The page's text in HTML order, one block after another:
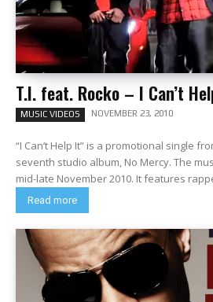
T.I. feat. Rocko – I Can’t
MUSIC VIDEOS NOVEMBER 23, 2010
“I Can’t Help It” is a promotional single
seventh studio album, No Mercy. The music video premiered in
mid-late November 2010. It
Read more